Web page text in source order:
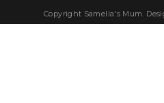
Copyright Samelia's Mum .